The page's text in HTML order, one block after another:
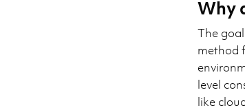
Why
The
method
level
like